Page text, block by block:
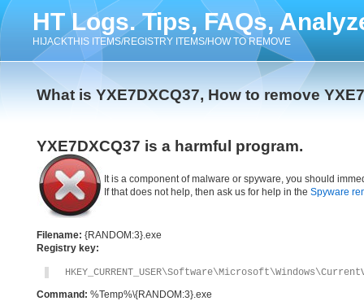
HT Logs. Tips, FAQs,
HIJACKTHIS ITEMS/REGISTRY ITEMS/HOW TO REMOVE
What is YXE7DXCQ37, How to remove
YXE7DXCQ37 is a harmful program.
It is a component of malware or spyware, you should
If that does not help, then ask us for help in the Spyware
Filename: {RANDOM:3}.exe
Registry key:
Command: %Temp%\{RANDOM:3}.exe